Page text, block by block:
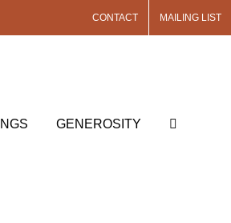
CONTACT MAILING LIST
GENEROSITY